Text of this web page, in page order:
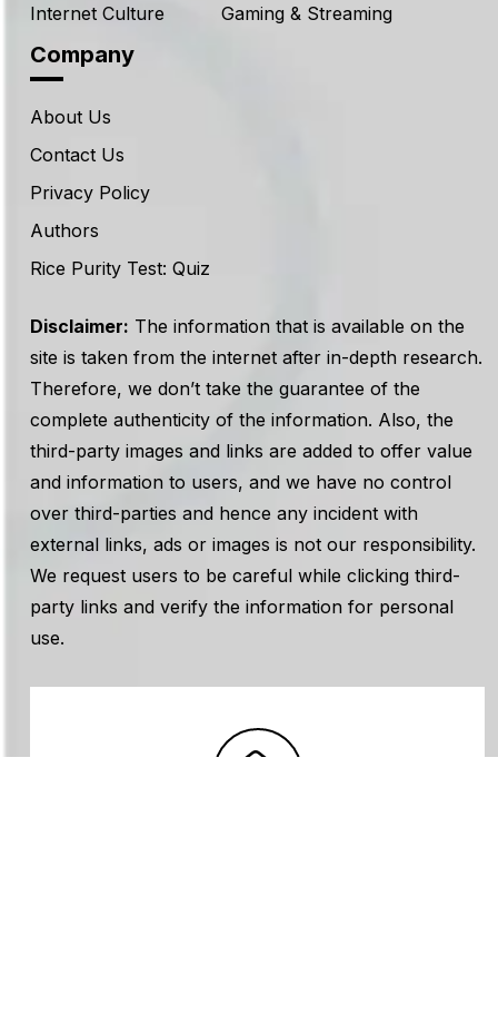
Internet Culture
Gaming & Streaming
Company
About Us
Contact Us
Privacy Policy
Authors
Rice Purity Test: Quiz
Disclaimer: The information that is available on the
site is taken from the internet after in-depth research.
Therefore, we don’t take the guarantee of the
complete authenticity of the information. Also, the
third-party images and links are added to offer value
and information to users, and we have no control
over third-parties and hence any incident with
external links, ads or images is not our responsibility.
We request users to be careful while clicking third-
party links and verify the information for personal
use.